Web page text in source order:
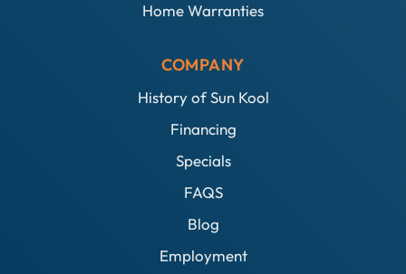
Home Warranties
COMPANY
History of Sun Kool
Financing
Specials
FAQS
Blog
Employment